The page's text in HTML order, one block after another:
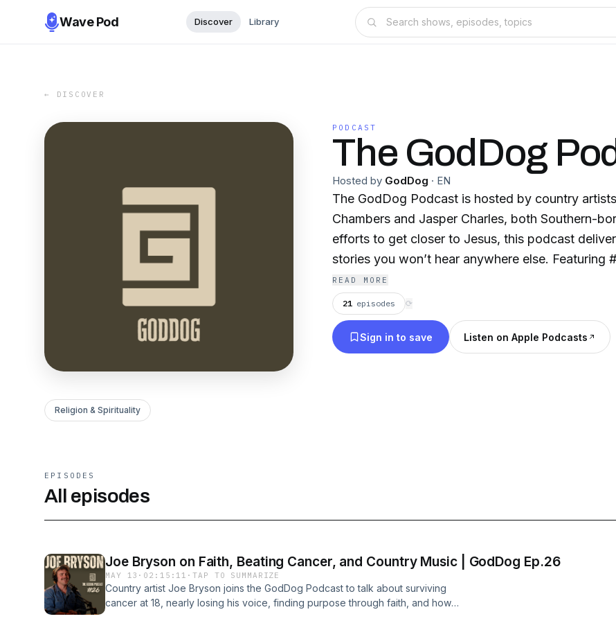
Wave Pod Discover Library
← DISCOVER
PODCAST
The GodDog
Hosted by GodDog · EN
The GodDog Podcast is hosted by country
Chambers and Jasper Charles, both Southern-
efforts to get closer to Jesus, this podcast
stories you won’t hear anywhere else. Featuring
outdoor business leaders, and pastors, GodDog
struggles, faith journeys, and the grit behind the
you're headed to the deer stand, the boat ramp
work, we hope you'll bring us along YOUR ride
READ MORE
21 episodes ⟳
Sign in to save Listen on Apple Podcasts
Religion & Spirituality
EPISODES
All episodes
Joe Bryson on Faith, Beating Cancer, and Country Music | GodDog Ep.26
MAY 13 · 02:15:11 ·TAP TO SUMMARIZE
Country artist Joe Bryson joins the GodDog Podcast to talk about surviving
cancer at 18, nearly losing his voice, finding purpose through faith, and how